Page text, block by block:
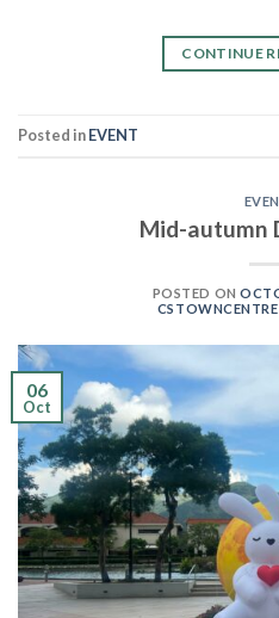
CONTINUE
Posted inEVENT
Mid-autumn
POSTED ON
06
Oct